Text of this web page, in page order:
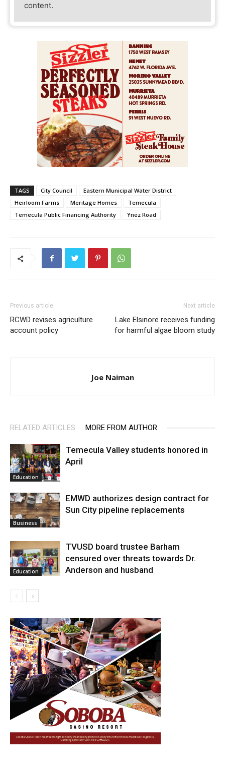
content.
TAGS City Council
Eastern Municipal Water District
Heirloom Farms
Meritage Homes
Temecula
Temecula Public Financing Authority
Ynez Road
Previous article
RCWD revises agriculture
account policy
Next article
Lake Elsinore receives funding
for harmful algae bloom study
Joe Naiman
RELATED ARTICLES MORE FROM AUTHOR
Education
Temecula Valley students honored in
April
Business
EMWD authorizes design contract for
Sun City pipeline replacements
Education
TVUSD board trustee Barham
censured over threats towards Dr.
Anderson and husband